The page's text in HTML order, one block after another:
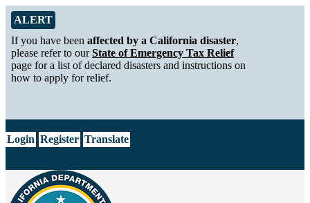
Skip to Main Content
Alert from California Department of Tax and Fee Administration
ALERT
If you have been affected by a California disaster,
please refer to ourState of Emergency Tax Relief
page for a list of declared disasters and instructions on
how to apply for relief.
Login Register Translate